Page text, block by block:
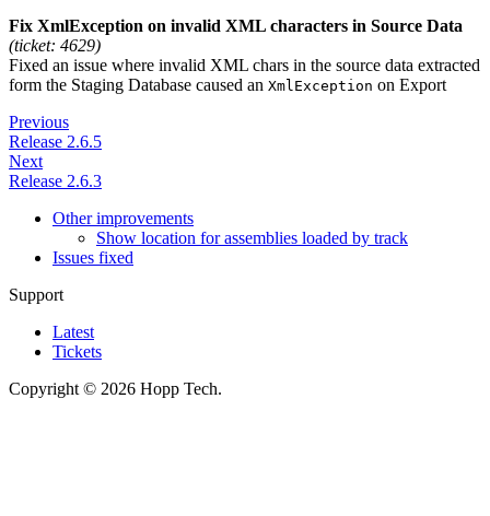
Fix XmlException on invalid XML characters in Source Data
(ticket: 4629)
Fixed an issue where invalid XML chars in the source data extracted
form the Staging Database caused an XmlException on Export
Previous
Release 2.6.5
Next
Release 2.6.3
Other improvements
Show location for assemblies loaded by track
Issues fixed
Support
Latest
Tickets
Copyright © 2026 Hopp Tech.